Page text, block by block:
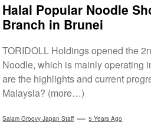
Halal Popular Noodle
Branch in Brunei
TORIDOLL Holdings opened the
Noodle, which is mainly operating
are the highlights and current
Malaysia? (more…)
Salam Groovy Japan Staff 5 Years Ago